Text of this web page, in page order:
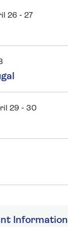
26 - 27
29 - 30
Information